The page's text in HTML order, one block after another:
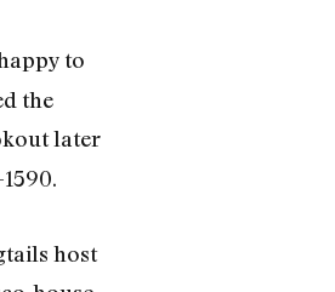
to
the
later
host